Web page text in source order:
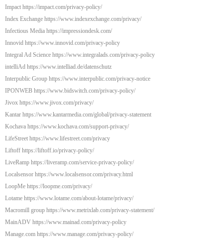
Impact https://impact.com/privacy-policy/
Index Exchange https://www.indexexchange.com/privacy/
Infectious Media https://impressiondesk.com/
Innovid https://www.innovid.com/privacy-policy
Integral Ad Science https://www.integralads.com/privacy-policy
intelliAd https://www.intelliad.de/datenschutz
Interpublic Group https://www.interpublic.com/privacy-notice
IPONWEB https://www.bidswitch.com/privacy-policy/
Jivox https://www.jivox.com/privacy/
Kantar https://www.kantarmedia.com/global/privacy-statement
Kochava https://www.kochava.com/support-privacy/
LifeStreet https://www.lifestreet.com/privacy
Liftoff https://liftoff.io/privacy-policy/
LiveRamp https://liveramp.com/service-privacy-policy/
Localsensor https://www.localsensor.com/privacy.html
LoopMe https://loopme.com/privacy/
Lotame https://www.lotame.com/about-lotame/privacy/
Macromill group https://www.metrixlab.com/privacy-statement/
MainADV https://www.mainad.com/privacy-policy
Manage.com https://www.manage.com/privacy-policy/